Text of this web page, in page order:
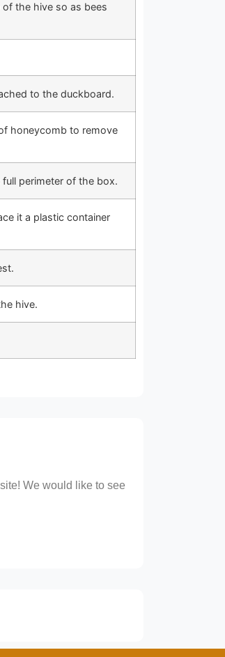
the hive so as bees
to the duckboard.
honeycomb to remove
perimeter of the box.
it a plastic container
hive.
We would like to see